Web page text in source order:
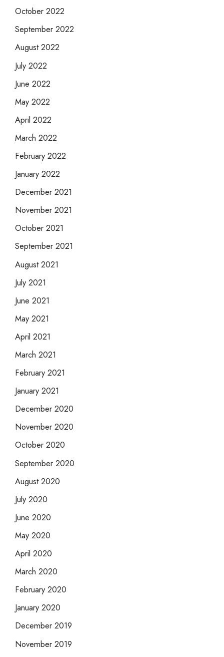
October 2022
September 2022
August 2022
July 2022
June 2022
May 2022
April 2022
March 2022
February 2022
January 2022
December 2021
November 2021
October 2021
September 2021
August 2021
July 2021
June 2021
May 2021
April 2021
March 2021
February 2021
January 2021
December 2020
November 2020
October 2020
September 2020
August 2020
July 2020
June 2020
May 2020
April 2020
March 2020
February 2020
January 2020
December 2019
November 2019